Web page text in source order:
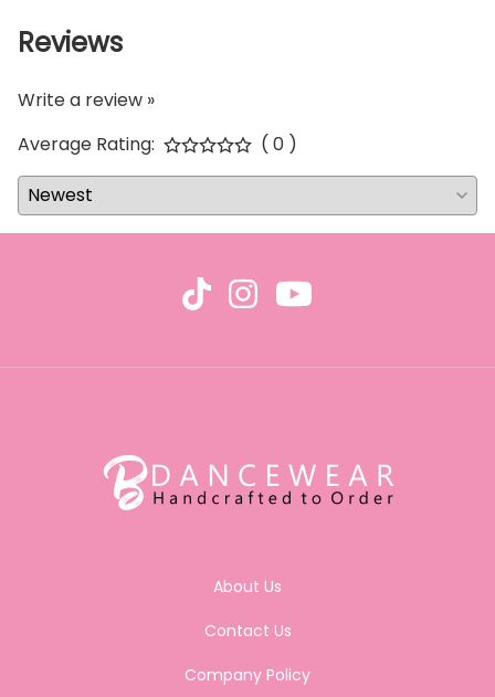
Reviews
Write a review »
Average Rating:
( 0 )
About Us
Contact Us
Company Policy